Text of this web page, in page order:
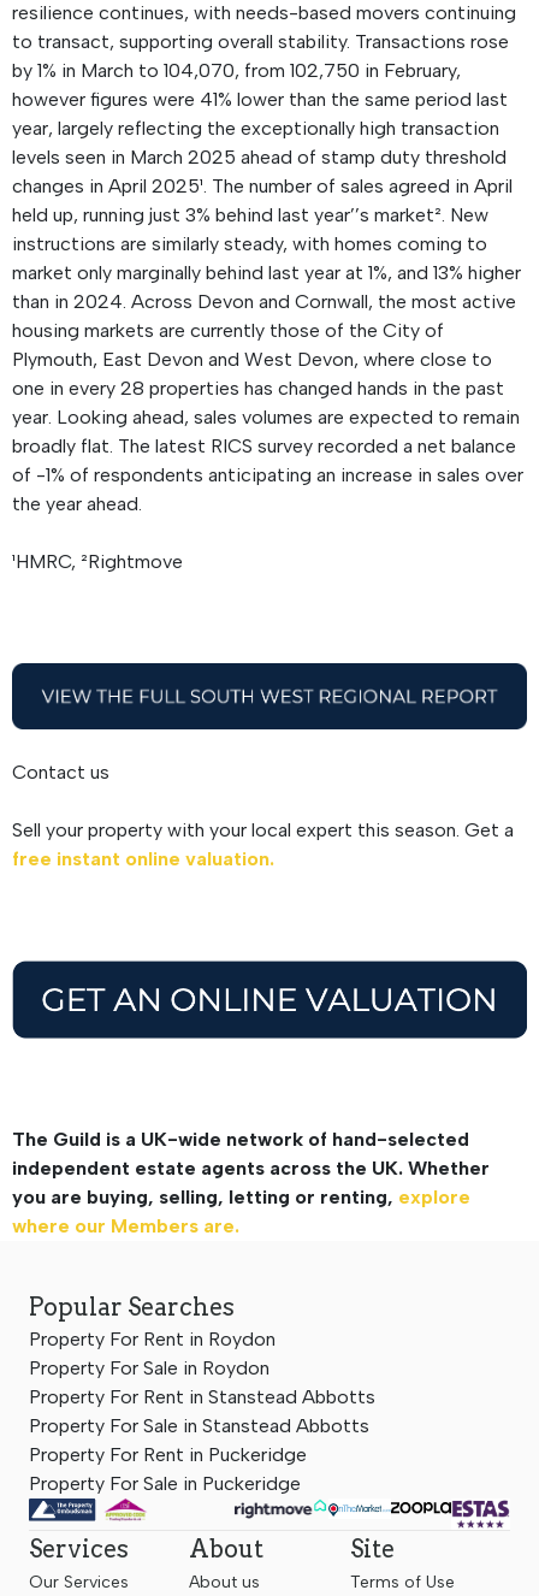
resilience continues, with needs-based movers continuing
to transact, supporting overall stability. Transactions rose
by 1% in March to 104,070, from 102,750 in February,
however figures were 41% lower than the same period last
year, largely reflecting the exceptionally high transaction
levels seen in March 2025 ahead of stamp duty threshold
changes in April 2025¹. The number of sales agreed in April
held up, running just 3% behind last year’’s market². New
instructions are similarly steady, with homes coming to
market only marginally behind last year at 1%, and 13% higher
than in 2024. Across Devon and Cornwall, the most active
housing markets are currently those of the City of
Plymouth, East Devon and West Devon, where close to
one in every 28 properties has changed hands in the past
year. Looking ahead, sales volumes are expected to remain
broadly flat. The latest RICS survey recorded a net balance
of -1% of respondents anticipating an increase in sales over
the year ahead.
¹HMRC, ²Rightmove
Contact us
Sell your property with your local expert this season. Get a
free instant online valuation.
The Guild is a UK-wide network of hand-selected
independent estate agents across the UK. Whether
you are buying, selling, letting or renting, explore
where our Members are.
Popular Searches
Property For Rent in Roydon
Property For Sale in Roydon
Property For Rent in Stanstead Abbotts
Property For Sale in Stanstead Abbotts
Property For Rent in Puckeridge
Property For Sale in Puckeridge
Services
Our Services
About
About us
Site
Terms of Use